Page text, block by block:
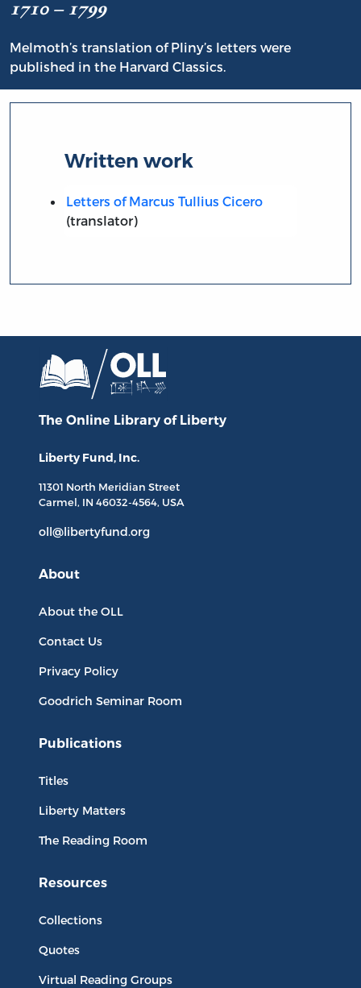
1710 – 1799
Melmoth’s translation of Pliny’s letters were
published in the Harvard Classics.
Written work
Letters of Marcus Tullius Cicero
(translator)
The Online Library of Liberty
Liberty Fund, Inc.
11301 North Meridian Street
Carmel, IN 46032-4564, USA
oll@libertyfund.org
About
About the OLL
Contact Us
Privacy Policy
Goodrich Seminar Room
Publications
Titles
Liberty Matters
The Reading Room
Resources
Collections
Quotes
Virtual Reading Groups